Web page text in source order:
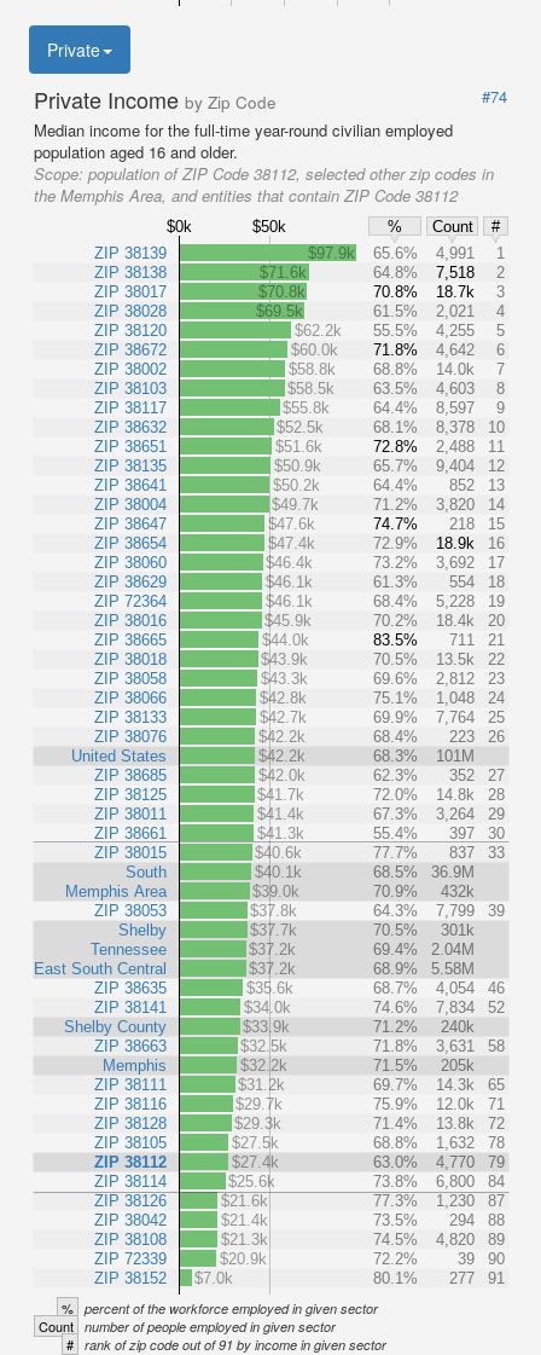
Private
Private Income by Zip Code
#74
Median income for the full-time year-round civilian employed
population aged 16 and older.
Scope: population of ZIP Code 38112, selected other zip codes in
the Memphis Area, and entities that contain ZIP Code 38112
$0k $50k % Count
#
ZIP 38139
ZIP 38138
ZIP 38017
ZIP 38028
ZIP 38120
ZIP 38672
ZIP 38002
ZIP 38103
ZIP 38117
ZIP 38632
ZIP 38651
ZIP 38135
ZIP 38641
ZIP 38004
ZIP 38647
ZIP 38654
ZIP 38060
ZIP 38629
ZIP 72364
ZIP 38016
ZIP 38665
ZIP 38018
ZIP 38058
ZIP 38066
ZIP 38133
ZIP 38076
United States
ZIP 38685
ZIP 38125
ZIP 38011
ZIP 38661
ZIP 38015
South
Memphis Area
ZIP 38053
Shelby
Tennessee
East South Central
ZIP 38635
ZIP 38141
Shelby County
ZIP 38663
Memphis
ZIP 38111
ZIP 38116
ZIP 38128
ZIP 38105
ZIP 38112
ZIP 38114
ZIP 38126
ZIP 38042
ZIP 38108
ZIP 72339
ZIP 38152
$97.9k 65.6% 4,991
1
$71.6k
64.8% 7,518
2
$70.8k
70.8% 18.7k
3
$69.5k
61.5% 2,021
4
$62.2k
55.5% 4,255
5
$60.0k
71.8% 4,642
6
$58.8k
68.8% 14.0k
7
$58.5k
63.5% 4,603
8
$55.8k
64.4% 8,597
9
$52.5k
68.1% 8,378
10
$51.6k
72.8% 2,488
11
$50.9k
65.7% 9,404
12
$50.2k
64.4% 852
13
$49.7k
71.2% 3,820
14
$47.6k
74.7% 218
15
$47.4k
72.9% 18.9k
16
$46.4k
73.2% 3,692
17
$46.1k
61.3% 554
18
$46.1k
68.4% 5,228
19
$45.9k
70.2% 18.4k
20
$44.0k
83.5% 711
21
$43.9k
70.5% 13.5k
22
$43.3k
69.6% 2,812
23
$42.8k
75.1% 1,048
24
$42.7k
69.9% 7,764
25
$42.2k
68.4% 223
26
$42.2k
68.3%
101M
$42.0k
62.3% 352
27
$41.7k
72.0% 14.8k
28
$41.4k
67.3% 3,264
29
$41.3k
55.4% 397
30
$40.6k
77.7% 837
33
$40.1k
68.5%
36.9M
$39.0k
70.9%
432k
$37.8k
64.3% 7,799
39
$37.7k
70.5%
301k
$37.2k
69.4%
2.04M
$37.2k
68.9%
5.58M
$35.6k
68.7% 4,054
46
$34.0k
74.6% 7,834
52
$33.9k
71.2%
240k
$32.5k
71.8% 3,631
58
$32.2k
71.5%
205k
$31.2k
69.7% 14.3k
65
$29.7k
75.9% 12.0k
71
$29.3k
71.4% 13.8k
72
$27.5k
68.8% 1,632
78
$27.4k
63.0% 4,770
79
$25.6k
73.8% 6,800
84
$21.6k
77.3% 1,230
87
$21.4k
73.5% 294
88
$21.3k
74.5% 4,820
89
$20.9k
72.2% 39
90
$7.0k
80.1% 277 91
% percent of the workforce employed in given sector
Count number of people employed in given sector
# rank of zip code out of 91 by income in given sector